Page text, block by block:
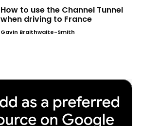
How to use the Channel Tunnel
when driving to France
Gavin Braithwaite-Smith